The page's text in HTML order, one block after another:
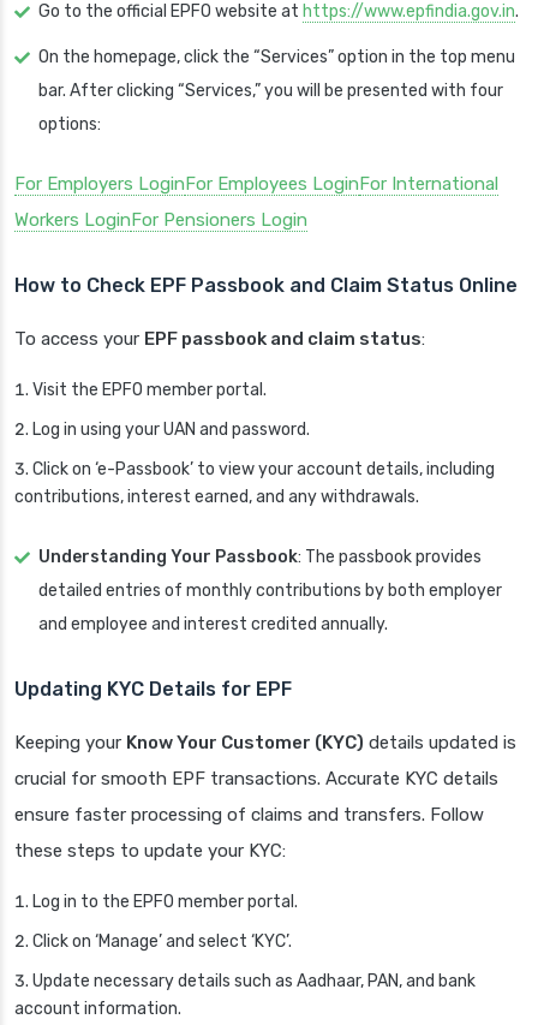
Go to the official EPFO website at https://www.epfindia.gov.in.
On the homepage, click the “Services” option in the top menu
bar. After clicking “Services,” you will be presented with four
options:
For Employers LoginFor Employees LoginFor International
Workers LoginFor Pensioners Login
How to Check EPF Passbook and Claim Status Online
To access your EPF passbook and claim status:
Visit the EPFO member portal.
Log in using your UAN and password.
Click on ‘e-Passbook’ to view your account details, including
contributions, interest earned, and any withdrawals.
Understanding Your Passbook: The passbook provides
detailed entries of monthly contributions by both employer
and employee and interest credited annually.
Updating KYC Details for EPF
Keeping your Know Your Customer (KYC) details updated is
crucial for smooth EPF transactions. Accurate KYC details
ensure faster processing of claims and transfers. Follow
these steps to update your KYC:
Log in to the EPFO member portal.
Click on ‘Manage’ and select ‘KYC’.
Update necessary details such as Aadhaar, PAN, and bank
account information.